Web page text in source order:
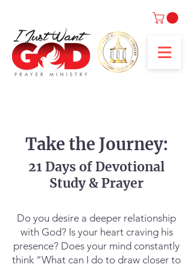
Take the Journey:
21 Days of Devotional
Study & Prayer
Do you desire a deeper relationship
with God? Is your heart craving his
presence? Does your mind constantly
think “What can I do to draw closer to